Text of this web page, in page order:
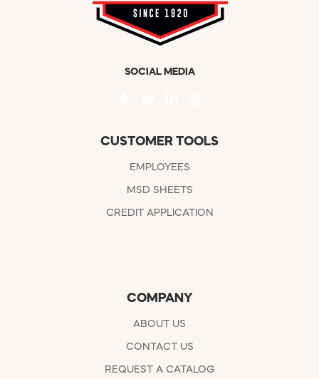
SOCIAL MEDIA
CUSTOMER TOOLS
EMPLOYEES
MSD SHEETS
CREDIT APPLICATION
COMPANY
ABOUT US
CONTACT US
REQUEST A CATALOG